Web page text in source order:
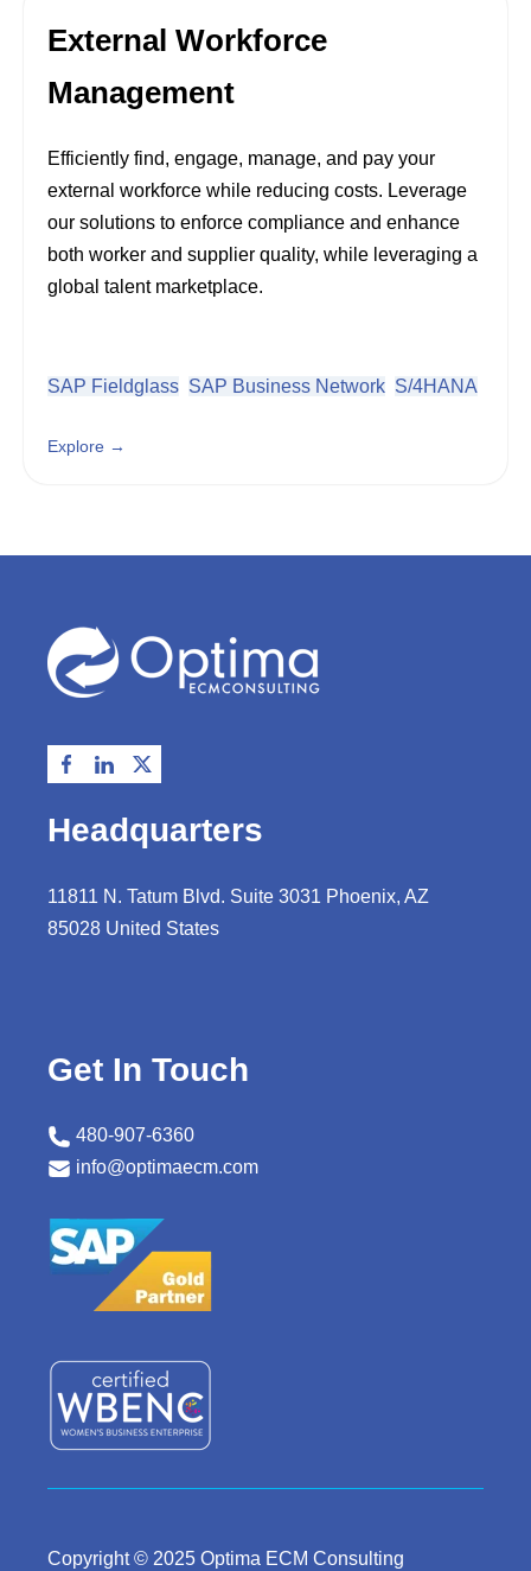
External Workforce
Management
Efficiently find, engage, manage, and pay your
external workforce while reducing costs. Leverage
our solutions to enforce compliance and enhance
both worker and supplier quality, while leveraging a
global talent marketplace.
SAP Fieldglass SAP Business Network S/4HANA
Explore →
Headquarters
11811 N. Tatum Blvd. Suite 3031 Phoenix, AZ
85028 United States
Get In Touch
480-907-6360
info@optimaecm.com
Copyright © 2025 Optima ECM Consulting